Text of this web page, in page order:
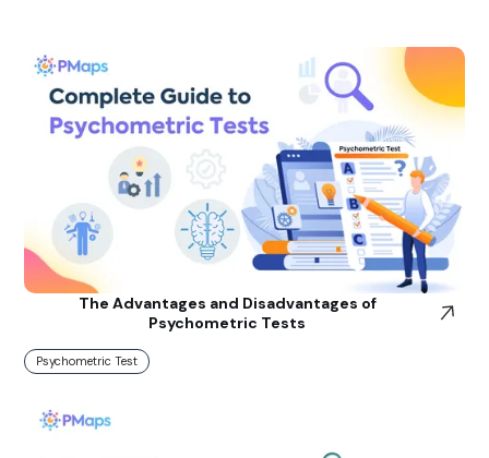
The Advantages and Disadvantages of
Psychometric Tests
Psychometric Test